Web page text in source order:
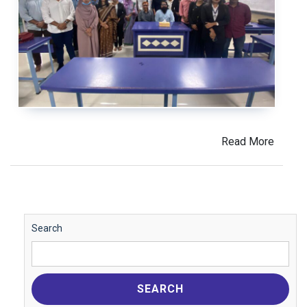
12,
2024
Read More
Search
SEARCH